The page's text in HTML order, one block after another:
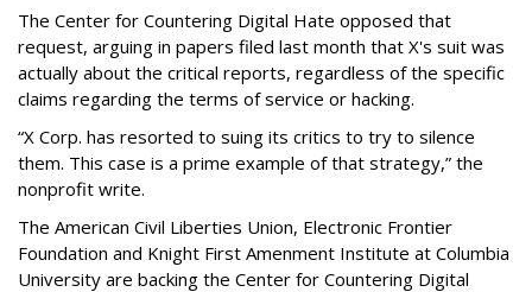
The Center for Countering Digital Hate opposed that
request, arguing in papers filed last month that X's suit was
actually about the critical reports, regardless of the specific
claims regarding the terms of service or hacking.
“X Corp. has resorted to suing its critics to try to silence
them. This case is a prime example of that strategy,” the
nonprofit write.
The American Civil Liberties Union, Electronic Frontier
Foundation and Knight First Amenment Institute at Columbia
University are backing the Center for Countering Digital